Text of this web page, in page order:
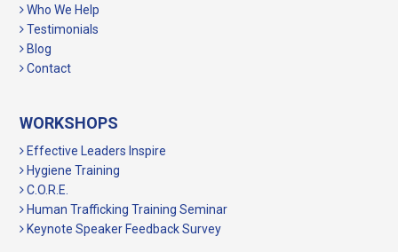
Who We Help
Testimonials
Blog
Contact
WORKSHOPS
Effective Leaders Inspire
Hygiene Training
C.O.R.E.
Human Trafficking Training Seminar
Keynote Speaker Feedback Survey